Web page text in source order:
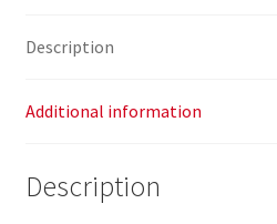
Description
Additional information
Description